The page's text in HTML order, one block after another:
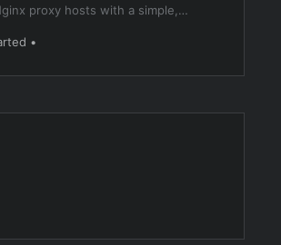
proxy hosts with a simple,